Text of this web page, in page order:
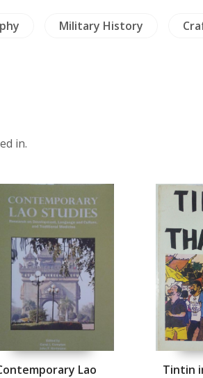
Crafts - Jade NH Plants
in.
Lao
Tintin